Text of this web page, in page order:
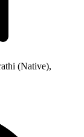
(Native),